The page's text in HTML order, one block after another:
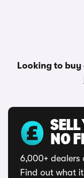
Looking to buy
NO
6,000+
Find out what